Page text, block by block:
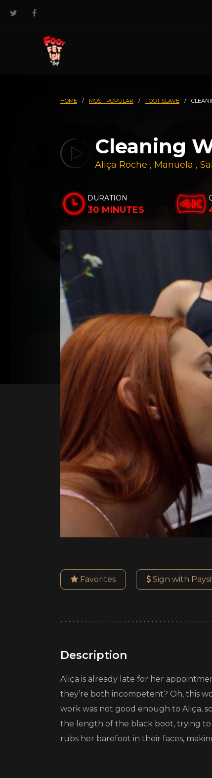
HOME / MOST POPULAR / FOOT SLAVE /
Cleaning
Aliça Roche , Manuela ,
DURATION
30 MINUTES
Favorites Sign with
Description
Aliça is already late for her
they’re both incompetent? Oh, this
work was not good enough to Aliça,
the length of the black boot, trying to
rubs her barefoot in their faces,